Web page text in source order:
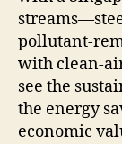
pollutant-
with clean-
see the
the energy
economic